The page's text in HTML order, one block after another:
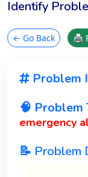
Identify
← Go Back 🖨
Problem
🧠 Problem
emergency
📝 Problem